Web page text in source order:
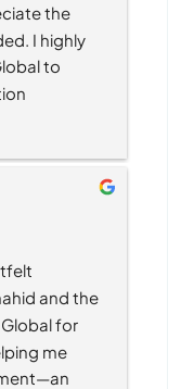
the
I highly
to
and the
for
me